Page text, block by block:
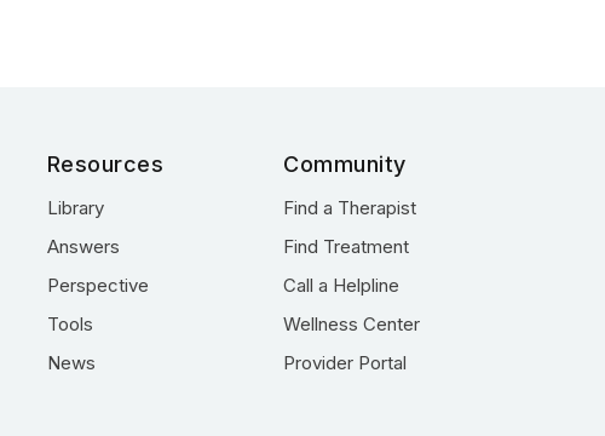
Resources
Library
Answers
Perspective
Tools
News
Community
Find a Therapist
Find Treatment
Call a Helpline
Wellness Center
Provider Portal